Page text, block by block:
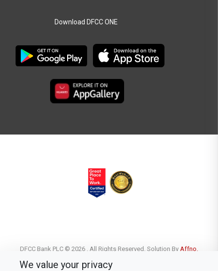
Download DFCC ONE
DFCC Bank PLC © 2026 . All Rights Reserved. Solution By Affno.
We value your privacy